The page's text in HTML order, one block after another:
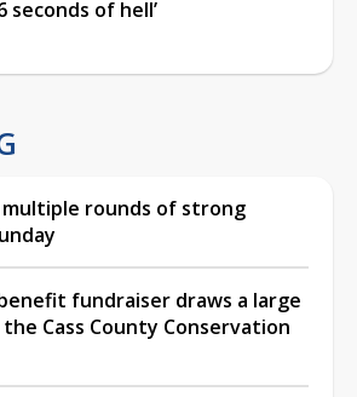
seconds of hell’
multiple rounds of strong
fundraiser draws a large
Cass County Conservation